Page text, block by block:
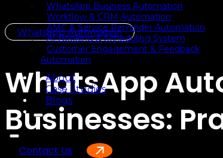
WhatsApp Business Automation
Workflow & CRM Automation
AMC & Service Reminder Automation
AI Booking & Scheduling System
Customer Engagement & Feedback
Automation
About
Case Studies
Blogs
Contact Us
Whatsapp Automation
WhatsApp
Businesses: